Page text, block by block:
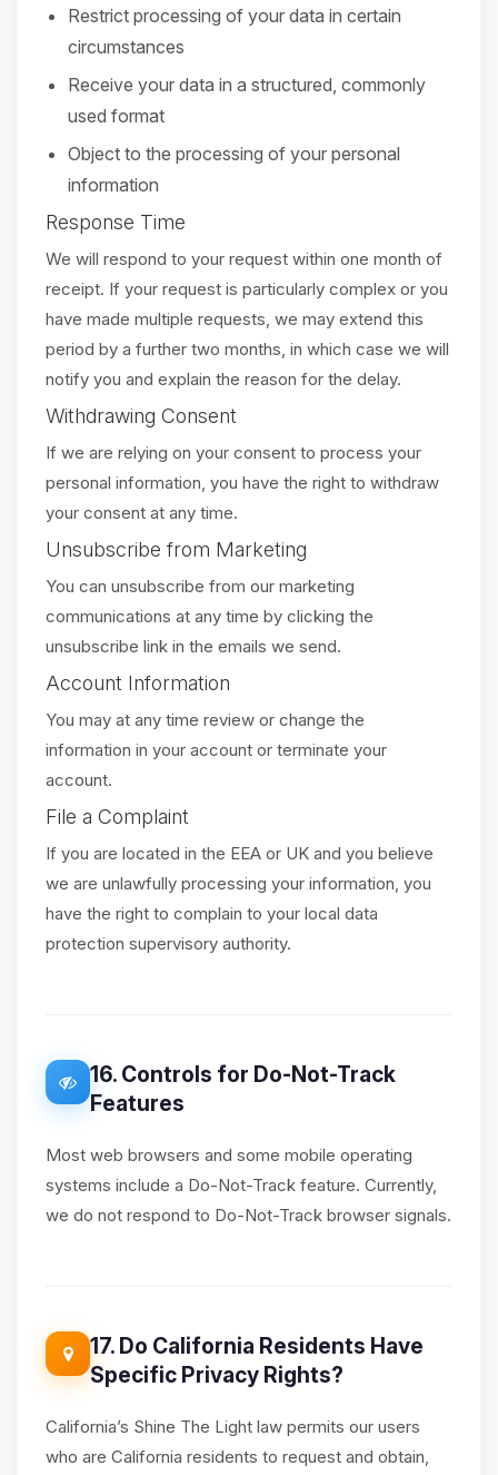
Restrict processing of your data in certain
circumstances
Receive your data in a structured, commonly
used format
Object to the processing of your personal
information
Response Time
We will respond to your request within one month of
receipt. If your request is particularly complex or you
have made multiple requests, we may extend this
period by a further two months, in which case we will
notify you and explain the reason for the delay.
Withdrawing Consent
If we are relying on your consent to process your
personal information, you have the right to withdraw
your consent at any time.
Unsubscribe from Marketing
You can unsubscribe from our marketing
communications at any time by clicking the
unsubscribe link in the emails we send.
Account Information
You may at any time review or change the
information in your account or terminate your
account.
File a Complaint
If you are located in the EEA or UK and you believe
we are unlawfully processing your information, you
have the right to complain to your local data
protection supervisory authority.
16. Controls for Do-Not-Track
Features
Most web browsers and some mobile operating
systems include a Do-Not-Track feature. Currently,
we do not respond to Do-Not-Track browser signals.
17. Do California Residents Have
Specific Privacy Rights?
California’s Shine The Light law permits our users
who are California residents to request and obtain,